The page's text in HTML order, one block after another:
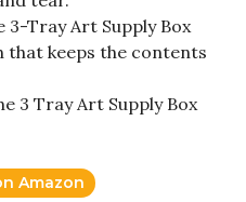
3-Tray Art Supply Box
that keeps the contents
3 Tray Art Supply Box
Amazon